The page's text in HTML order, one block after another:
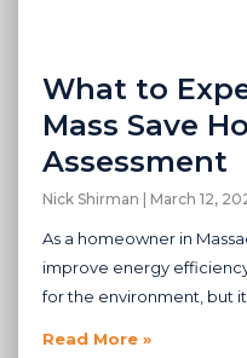
What to
Mass Save
Assessment
Nick Shirman March 12,
As a homeowner in
improve energy
for the environment, but it
Read More »